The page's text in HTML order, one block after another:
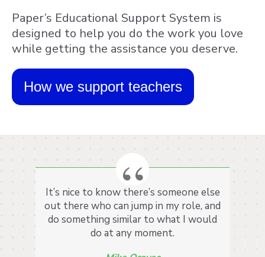
Paper’s Educational Support System is
designed to help you do the work you love
while getting the assistance you deserve.
How we support teachers
It’s nice to know there’s someone else
out there who can jump in my role, and
do something similar to what I would
do at any moment.